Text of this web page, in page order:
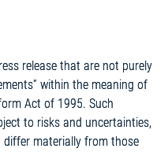
release that are not purely
within the meaning of
Act of 1995. Such
to risks and uncertainties,
materially from those